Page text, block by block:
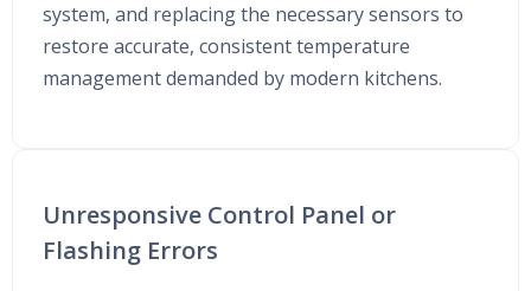
system, and replacing the necessary sensors to
restore accurate, consistent temperature
management demanded by modern kitchens.
Unresponsive Control Panel or
Flashing Errors